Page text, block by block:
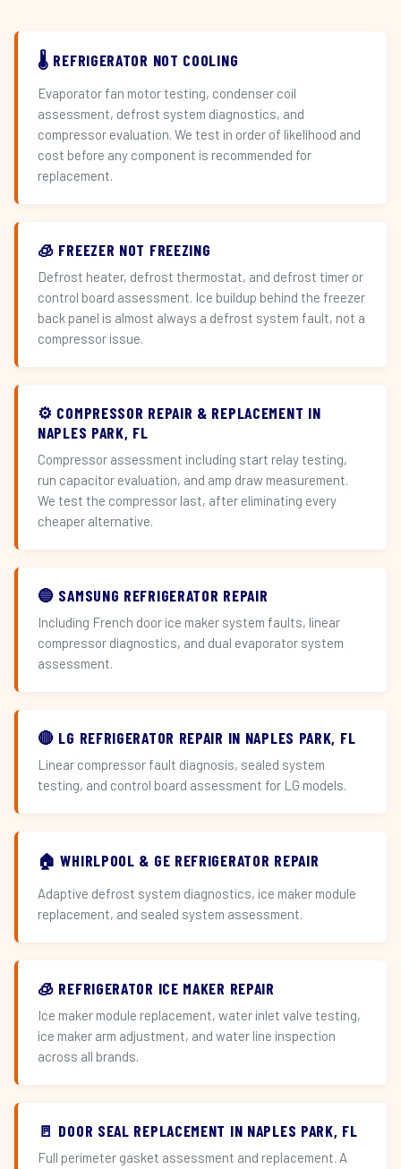
🌡️ REFRIGERATOR NOT COOLING
Evaporator fan motor testing, condenser coil
assessment, defrost system diagnostics, and
compressor evaluation. We test in order of likelihood and
cost before any component is recommended for
replacement.
🧊 FREEZER NOT FREEZING
Defrost heater, defrost thermostat, and defrost timer or
control board assessment. Ice buildup behind the freezer
back panel is almost always a defrost system fault, not a
compressor issue.
⚙️ COMPRESSOR REPAIR & REPLACEMENT IN
NAPLES PARK, FL
Compressor assessment including start relay testing,
run capacitor evaluation, and amp draw measurement.
We test the compressor last, after eliminating every
cheaper alternative.
🔵 SAMSUNG REFRIGERATOR REPAIR
Including French door ice maker system faults, linear
compressor diagnostics, and dual evaporator system
assessment.
🔴 LG REFRIGERATOR REPAIR IN NAPLES PARK, FL
Linear compressor fault diagnosis, sealed system
testing, and control board assessment for LG models.
🏠 WHIRLPOOL & GE REFRIGERATOR REPAIR
Adaptive defrost system diagnostics, ice maker module
replacement, and sealed system assessment.
🧊 REFRIGERATOR ICE MAKER REPAIR
Ice maker module replacement, water inlet valve testing,
ice maker arm adjustment, and water line inspection
across all brands.
🚪 DOOR SEAL REPLACEMENT IN NAPLES PARK, FL
Full perimeter gasket assessment and replacement. A